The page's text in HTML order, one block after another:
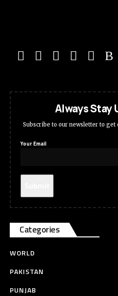
Always Stay
Subscribe to our newsletter to
Your Email
Categories
WORLD
PAKISTAN
PUNJAB